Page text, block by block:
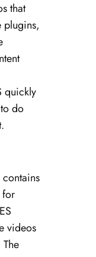
that
plugins,
quickly
do
contains
for
videos